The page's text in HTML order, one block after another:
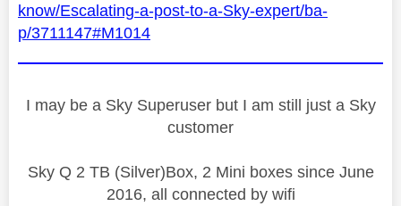
know/Escalating-a-post-to-a-Sky-expert/ba-
p/3711147#M1014
I may be a Sky Superuser but I am still just a Sky
customer
Sky Q 2 TB (Silver)Box, 2 Mini boxes since June
2016, all connected by wifi